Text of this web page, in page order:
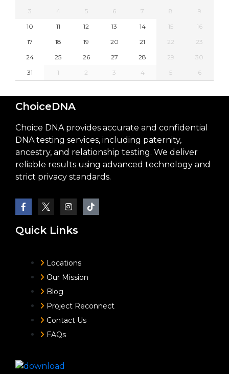
3
4 5 6 7 8
9
10
11 12 13 14 15
16
17
18 19 20 21 22
23
24
25 26 27 28 29
30
31
1 2 3 4 5 6
ChoiceDNA
Choice DNA provides accurate and confidential
DNA testing services, including paternity,
ancestry, and relationship testing. We deliver
reliable results using advanced technology and
strict privacy standards.
Quick Links
Locations
Our Mission
Blog
Project Reconnect
Contact Us
FAQs